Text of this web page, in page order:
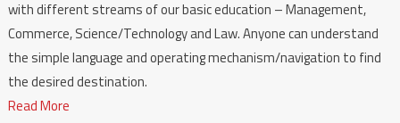
with different streams of our basic education – Management,
Commerce, Science/Technology and Law. Anyone can understand
the simple language and operating mechanism/navigation to find
the desired destination.
Read More